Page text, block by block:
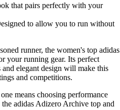
that pairs perfectly with your
to allow you to run without
runner, the women's top adidas
your running gear. Its perfect
elegant design will make this
and competitions.
means choosing performance
adidas Adizero Archive top and